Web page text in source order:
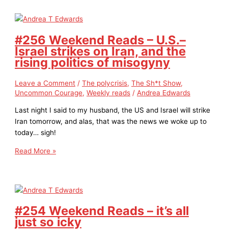
#256 Weekend Reads – U.S.–
Israel strikes on Iran, and the
rising politics of misogyny
Leave a Comment /The polycrisis,The Sh*t Show,
Uncommon Courage,Weekly reads /Andrea Edwards
Last night I said to my husband, the US and Israel will strike
Iran tomorrow, and alas, that was the news we woke up to
today… sigh!
Read More »
#254 Weekend Reads – it’s all
just so icky